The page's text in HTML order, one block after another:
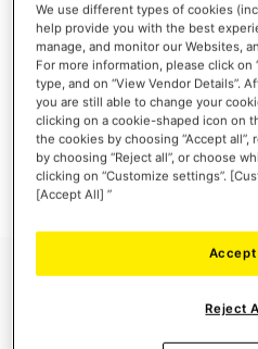
NEW CUSTOMERS
Creating an account has many benefits:
address, track orders and more.
CREATE AN
We use different types of cookies
help provide you with the best
manage, and monitor our Websites,
For more information, please click on
type, and on “View Vendor Details”.
you are still able to change your
clicking on a cookie-shaped icon on
the cookies by choosing “Accept
by choosing “Reject all”, or choose
clicking on “Customize settings”.
[Accept All] ”
Reject
Accept